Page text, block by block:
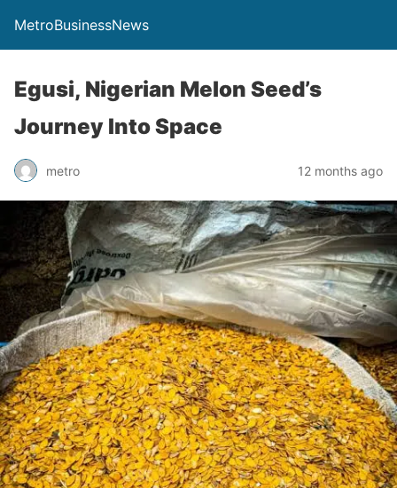
MetroBusinessNews
Egusi, Nigerian Melon Seed’s
Journey Into Space
metro 12 months ago